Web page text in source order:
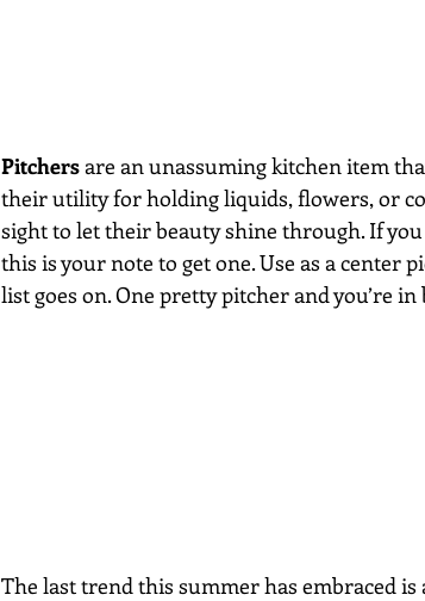
Pitchers are an unassuming kitchen item
their utility for holding liquids, flowers, or
sight to let their beauty shine through. If
this is your note to get one. Use as a center
list goes on. One pretty pitcher and you’re in
The last trend this summer has embraced